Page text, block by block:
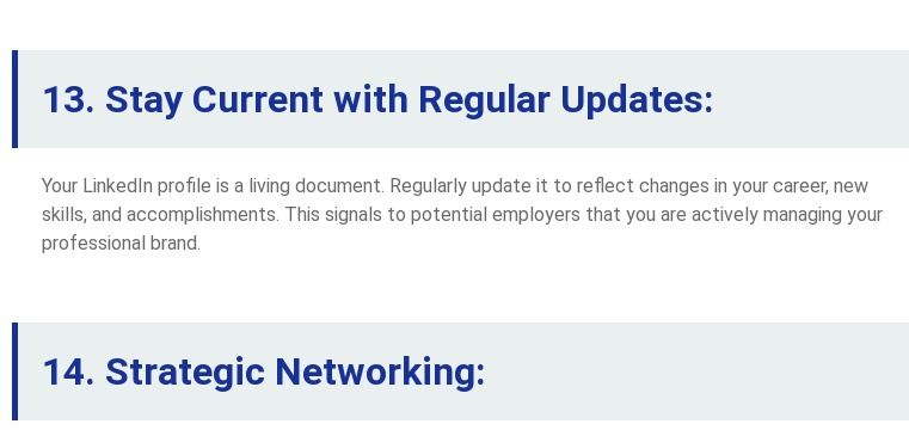
13. Stay Current with Regular Updates:
Your LinkedIn profile is a living document. Regularly update it to reflect changes in your career, new
skills, and accomplishments. This signals to potential employers that you are actively managing your
professional brand.
14. Strategic Networking: